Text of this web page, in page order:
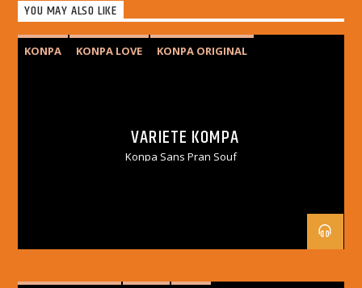
YOU MAY ALSO LIKE
KONPA KONPA LOVE
KONPA ORIGINAL
VARIETE KOMPA
Konpa Sans Pran Souf